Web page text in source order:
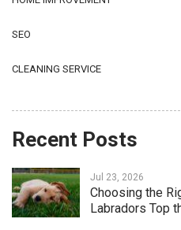
SEO
CLEANING SERVICE
Recent Posts
Jul 23, 2026
Choosing the
Labradors Top